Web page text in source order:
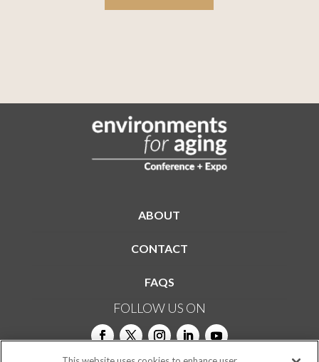
ABOUT
CONTACT
FAQS
FOLLOW US ON